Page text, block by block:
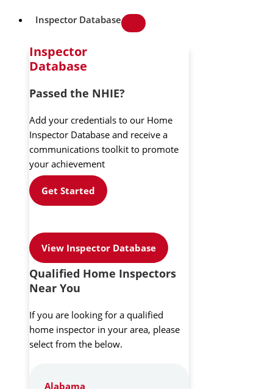
Inspector Database
Inspector
Database
Passed the NHIE?
Add your credentials to our Home
Inspector Database and receive a
communications toolkit to promote
your achievement
Get Started
View Inspector Database
Qualified Home Inspectors
Near You
If you are looking for a qualified
home inspector in your area, please
select from the below.
Alabama